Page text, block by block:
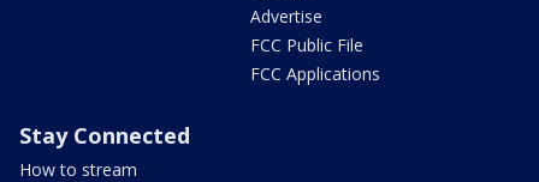
Advertise
FCC Public File
FCC Applications
Stay Connected
How to stream